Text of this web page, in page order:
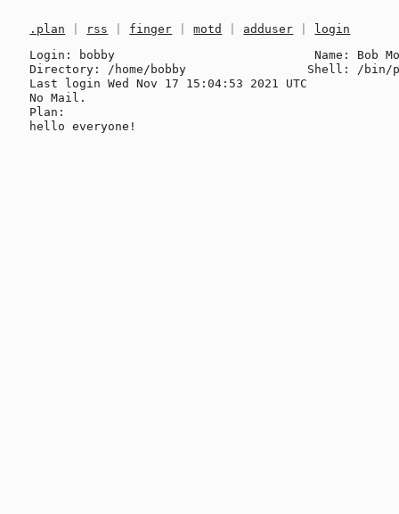
.plan rss finger |motd adduser
login
Login: bobby                            Name: Bob
Directory: /home/bobby                 Shell: /bin/
Last login Wed Nov 17 15:04:53 2021 UTC
No Mail.
Plan: